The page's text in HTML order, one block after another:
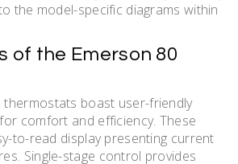
the model-specific diagrams within
of the Emerson 80
thermostats boast user-friendly
comfort and efficiency. These
to-read display presenting current
Single-stage control provides